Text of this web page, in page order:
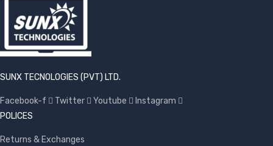
SUNX TECNOLOGIES (PVT) LTD.
Facebook-f Twitter Youtube
Instagram
POLICES
Returns & Exchanges